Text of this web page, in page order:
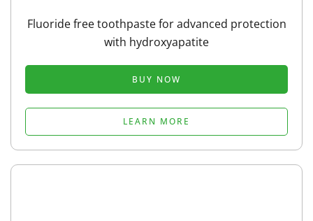
Fluoride free toothpaste for advanced protection
with hydroxyapatite
BUY NOW
LEARN MORE